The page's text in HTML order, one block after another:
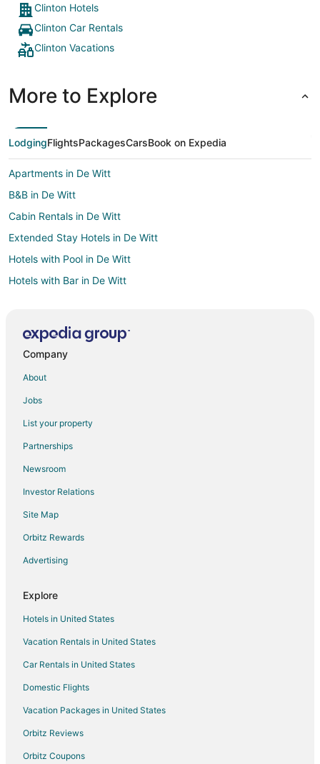
Clinton Hotels
Clinton Car Rentals
Clinton Vacations
More to Explore
LodgingFlightsPackagesCarsBook on Expedia
Apartments in De Witt
B&B in De Witt
Cabin Rentals in De Witt
Extended Stay Hotels in De Witt
Hotels with Pool in De Witt
Hotels with Bar in De Witt
Motels in De Witt
Cheap Hotels in Bettendorf
Kid Friendly Hotels in Bettendorf
Golf Resorts & in Bettendorf
Historic Hotels in Bettendorf
Hotels with Pool in Bettendorf
Hotels with Bar in Bettendorf
Hotels with Hot Tubs in Bettendorf
Romantic Getaways & Hotels in Bettendorf
Waterpark Hotels & Resorts in Bettendorf
Cabin Rentals in Goose Lake
Condo Rentals in Goose Lake
Goose Lake Hotels
Houseboats in Goose Lake
Hotels near Wide River Winery
Hotels near Camanche Depot and Museum
Company
About
Jobs
List your property
Partnerships
Newsroom
Investor Relations
Site Map
Orbitz Rewards
Advertising
Explore
Hotels in United States
Vacation Rentals in United States
Car Rentals in United States
Domestic Flights
Vacation Packages in United States
Orbitz Reviews
Orbitz Coupons